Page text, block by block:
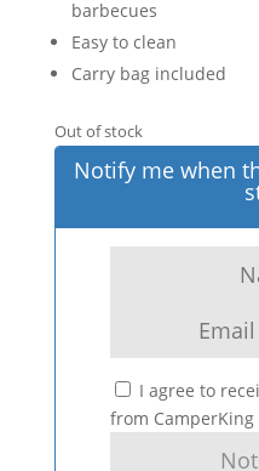
barbecues
Easy to clean
Carry bag included
Out of stock
Notify me when
I agree to
from CamperKing